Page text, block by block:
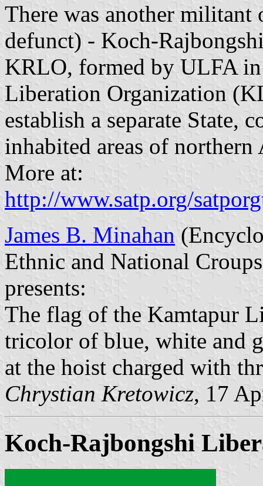
There was another militant
defunct) - Koch-
KRLO, formed by ULFA
Liberation Organization
establish a separate State,
inhabited areas of northern
More at:
http://www.satp.org/
James B. Minahan
Ethnic and National
presents:
The flag of the Kamtapur
tricolor of blue, white and
at the hoist charged with
Chrystian Kretowicz, 17
Koch-Rajbongshi